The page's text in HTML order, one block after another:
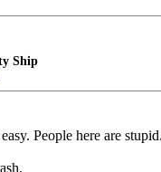
Ship
People here are